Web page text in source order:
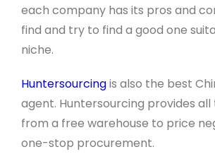
each company has its pros and
find and try to find a good one
niche.
Huntersourcingis also the best
agent. Huntersourcing provides all
from a free warehouse to price
one-stop procurement.